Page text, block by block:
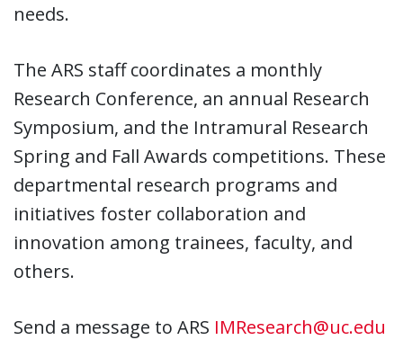
needs.
The ARS staff coordinates a monthly
Research Conference, an annual Research
Symposium, and the Intramural Research
Spring and Fall Awards competitions. These
departmental research programs and
initiatives foster collaboration and
innovation among trainees, faculty, and
others.
Send a message to ARS IMResearch@uc.edu